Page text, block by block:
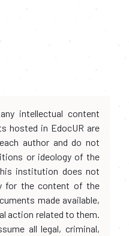
intellectual content
hosted in EdocUR are
author and do not
or ideology of the
institution does not
for the content of the
made available,
action related to them.
all legal, criminal,